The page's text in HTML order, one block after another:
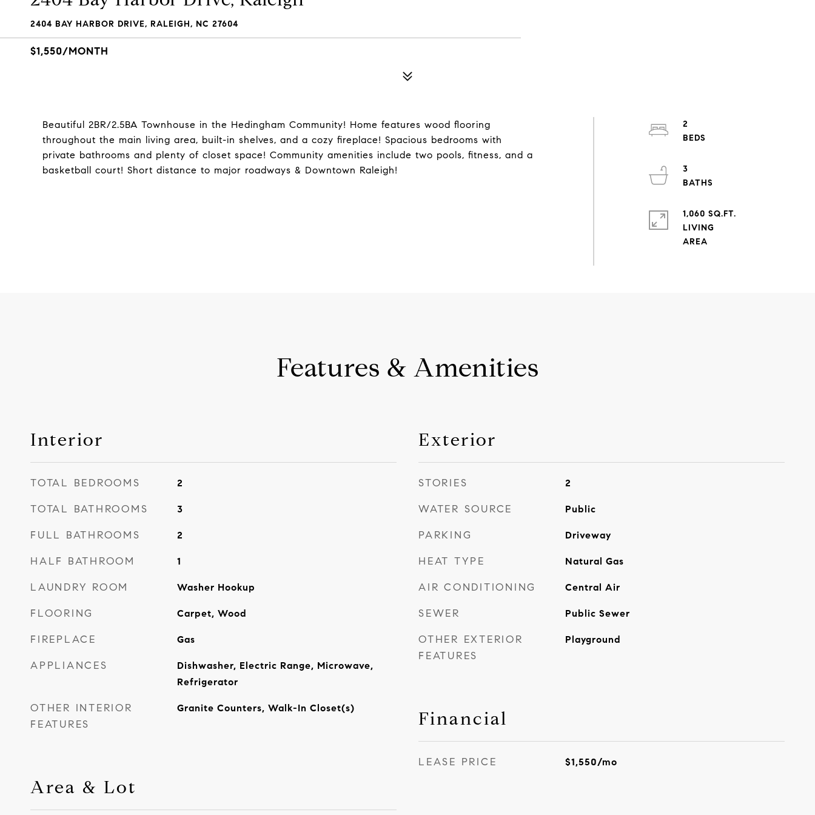
2404 BAY HARBOR DRIVE, RALEIGH, NC 27604
$1,550/MONTH
Beautiful 2BR/2.5BA Townhouse in the Hedingham Community! Home features wood flooring
throughout the main living area, built-in shelves, and a cozy fireplace! Spacious bedrooms with
private bathrooms and plenty of closet space! Community amenities include two pools, fitness, and a
basketball court! Short distance to major roadways & Downtown Raleigh!
2
3
1,060 SQ.FT.
LIVING
Features & Amenities
Interior
TOTAL BEDROOMS 2
TOTAL BATHROOMS 3
FULL BATHROOMS 2
HALF BATHROOM 1
LAUNDRY ROOM Washer Hookup
FLOORING Carpet, Wood
FIREPLACE Gas
APPLIANCES
Dishwasher, Electric Range, Microwave,
Refrigerator
OTHER INTERIOR
FEATURES
Granite Counters, Walk-In Closet(s)
Area & Lot
Exterior
STORIES 2
WATER SOURCE Public
PARKING Driveway
HEAT TYPE Natural Gas
AIR CONDITIONING Central Air
SEWER Public Sewer
OTHER EXTERIOR
FEATURES
Playground
Financial
LEASE PRICE $1,550/mo